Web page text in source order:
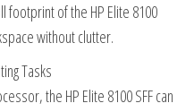
of the HP Elite 8100
without clutter.
Tasks
the HP Elite 8100 SFF can